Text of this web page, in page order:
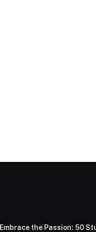
Embrace the Passion: 50